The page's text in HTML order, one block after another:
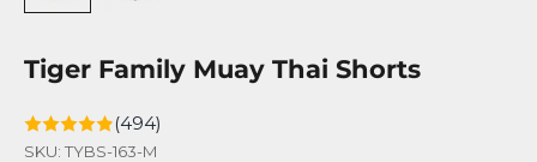
Tiger Family Muay Thai Shorts
(494)
SKU: TYBS-163-M